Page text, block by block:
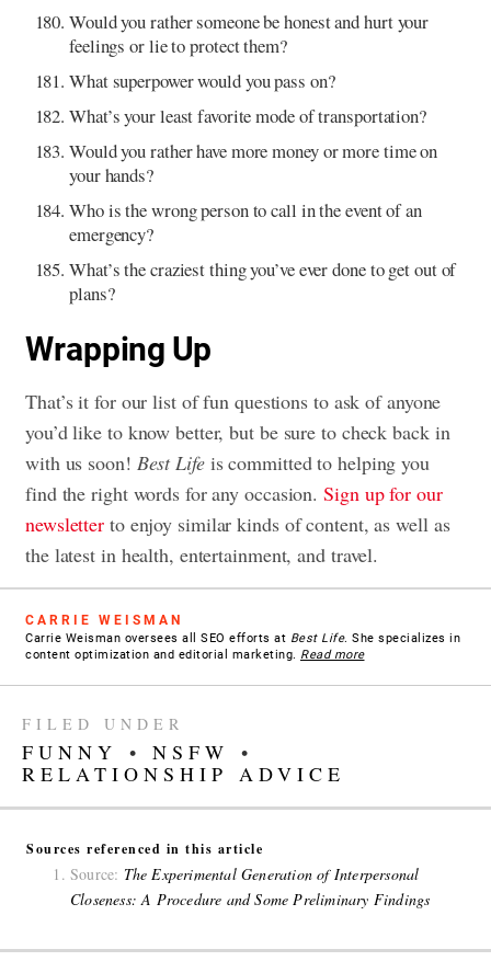
Would you rather someone be honest and hurt your
feelings or lie to protect them?
What superpower would you pass on?
What’s your least favorite mode of transportation?
Would you rather have more money or more time on
your hands?
Who is the wrong person to call in the event of an
emergency?
What’s the craziest thing you’ve ever done to get out of
plans?
Wrapping Up
That’s it for our list of fun questions to ask of anyone
you’d like to know better, but be sure to check back in
with us soon! Best Lifeis committed to helping you
find the right words for any occasion.Sign up for our
newsletter to enjoy similar kinds of content, as well as
the latest in health, entertainment, and travel.
CARRIE WEISMAN
Carrie Weisman oversees all SEO efforts at Best Life. She specializes in
content optimization and editorial marketing. Read more
FILED UNDER
FUNNY • NSFW
•
RELATIONSHIP ADVICE
Sources referenced in this article
Source: The Experimental Generation of Interpersonal
Closeness: A Procedure and Some Preliminary Findings